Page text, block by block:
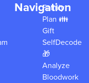
Navigation
Family
Plan 👪
Gift
SelfDecode
🎁
Analyze
Bloodwork